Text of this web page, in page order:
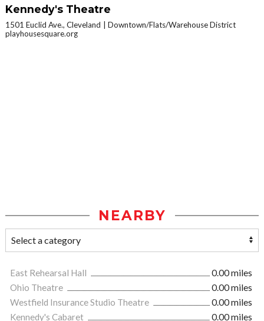
Kennedy's Theatre
1501 Euclid Ave., Cleveland
Downtown/Flats/Warehouse District
playhousesquare.org
NEARBY
East Rehearsal Hall
0.00 miles
Ohio Theatre
0.00 miles
Westfield Insurance Studio Theatre
0.00 miles
Kennedy's Cabaret
0.00 miles